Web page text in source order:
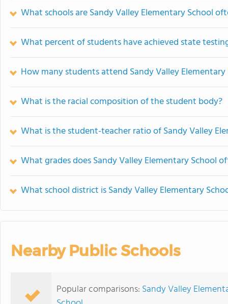
What schools are Sandy Valley Elementary School
What percent of students have achieved state
How many students attend Sandy Valley Elementary
What is the racial composition of the student body?
What is the student-teacher ratio of Sandy Valley
What grades does Sandy Valley Elementary School
What school district is Sandy Valley Elementary
Nearby Public Schools
Popular comparisons: Sandy Valley